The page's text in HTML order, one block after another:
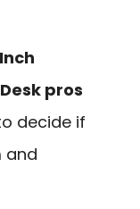
pros
decide if
and